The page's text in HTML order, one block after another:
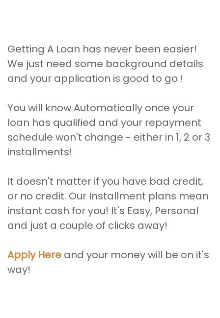
Getting A Loan has never been easier!
We just need some background details
and your application is good to go !
You will know Automatically once your
loan has qualified and your repayment
schedule won't change - either in 1, 2 or 3
installments!
It doesn't matter if you have bad credit,
or no credit. Our Installment plans mean
instant cash for you! It's Easy, Personal
and just a couple of clicks away!
Apply Here and your money will be on it's
way!